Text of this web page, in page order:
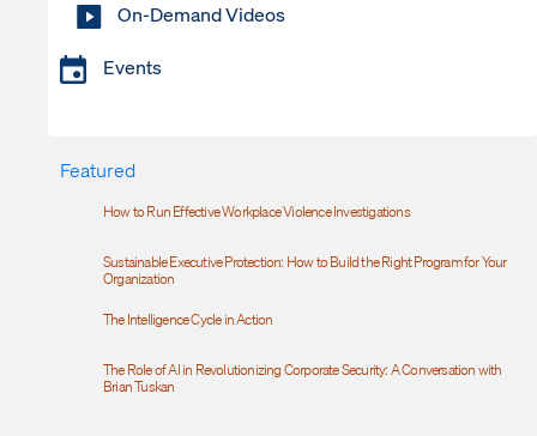
On-Demand Videos
Events
Featured
How to Run Effective Workplace Violence Investigations
Sustainable Executive Protection: How to Build the Right Program for Your
Organization
The Intelligence Cycle in Action
The Role of AI in Revolutionizing Corporate Security: A Conversation with
Brian Tuskan